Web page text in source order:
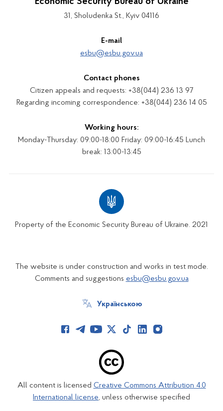
31, Sholudenka St., Kyiv 04116
E-mail
esbu@esbu.gov.ua
Contact phones
Citizen appeals and requests: +38(044) 236 13 97
Regarding incoming correspondence: +38(044) 236 14 05
Working hours:
Monday-Thursday: 09:00-18:00 Friday: 09:00-16:45 Lunch
break: 13:00-13:45
Property of the Economic Security Bureau of Ukraine. 2021
The website is under construction and works in test mode.
Comments and suggestions esbu@esbu.gov.ua
Українською
All content is licensed Creative Commons Attribution 4.0
International license, unless otherwise specified